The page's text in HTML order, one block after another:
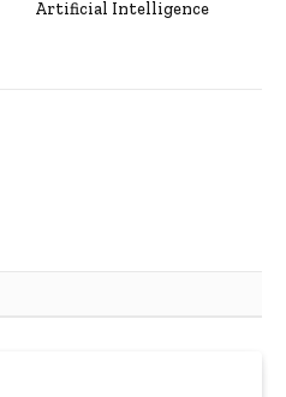
Artificial Intelligence